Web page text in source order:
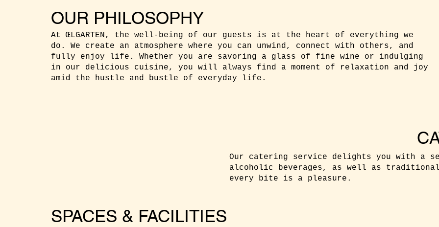
OUR PHILOSOPHY
At ŒLGARTEN, the well-being of our guests is at the heart of everything we
do. We create an atmosphere where you can unwind, connect with others, and
fully enjoy life. Whether you are savoring a glass of fine wine or indulging
in our delicious cuisine, you will always find a moment of relaxation and joy
amid the hustle and bustle of everyday life.
Our catering service delights you with a
alcoholic beverages, as well as traditional
every bite is a pleasure.
SPACES & FACILITIES